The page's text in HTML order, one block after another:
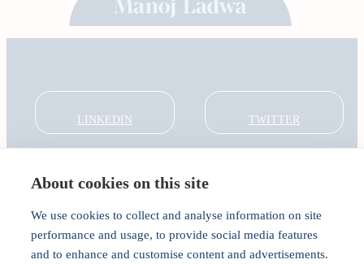
About cookies on this site
We use cookies to collect and analyse information on site
performance and usage, to provide social media features
and to enhance and customise content and advertisements.
LINKEDIN TWITTER
About
India Global Forum
In the Community
Connect